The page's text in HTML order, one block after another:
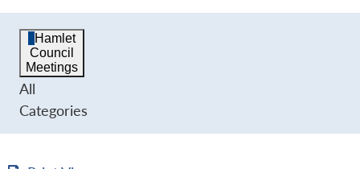
Hamlet
Council
Meetings
All
Categories